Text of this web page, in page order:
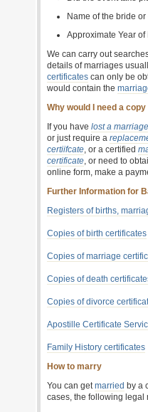
Name of the bride
Approximate Year of
We can carry out
details of marriages
certificates can only be
would contain the
Why would I need a
If you have lost a
or just require a
certiifcate, or a certified
certificate, or need to
online form, make a
Further Information for
Registers of births,
Copies of birth certificates
Copies of marriage
Copies of death
Copies of divorce
Apostille Certificate
Family History certificates
How to marry
You can getmarried by a
cases, the following legal